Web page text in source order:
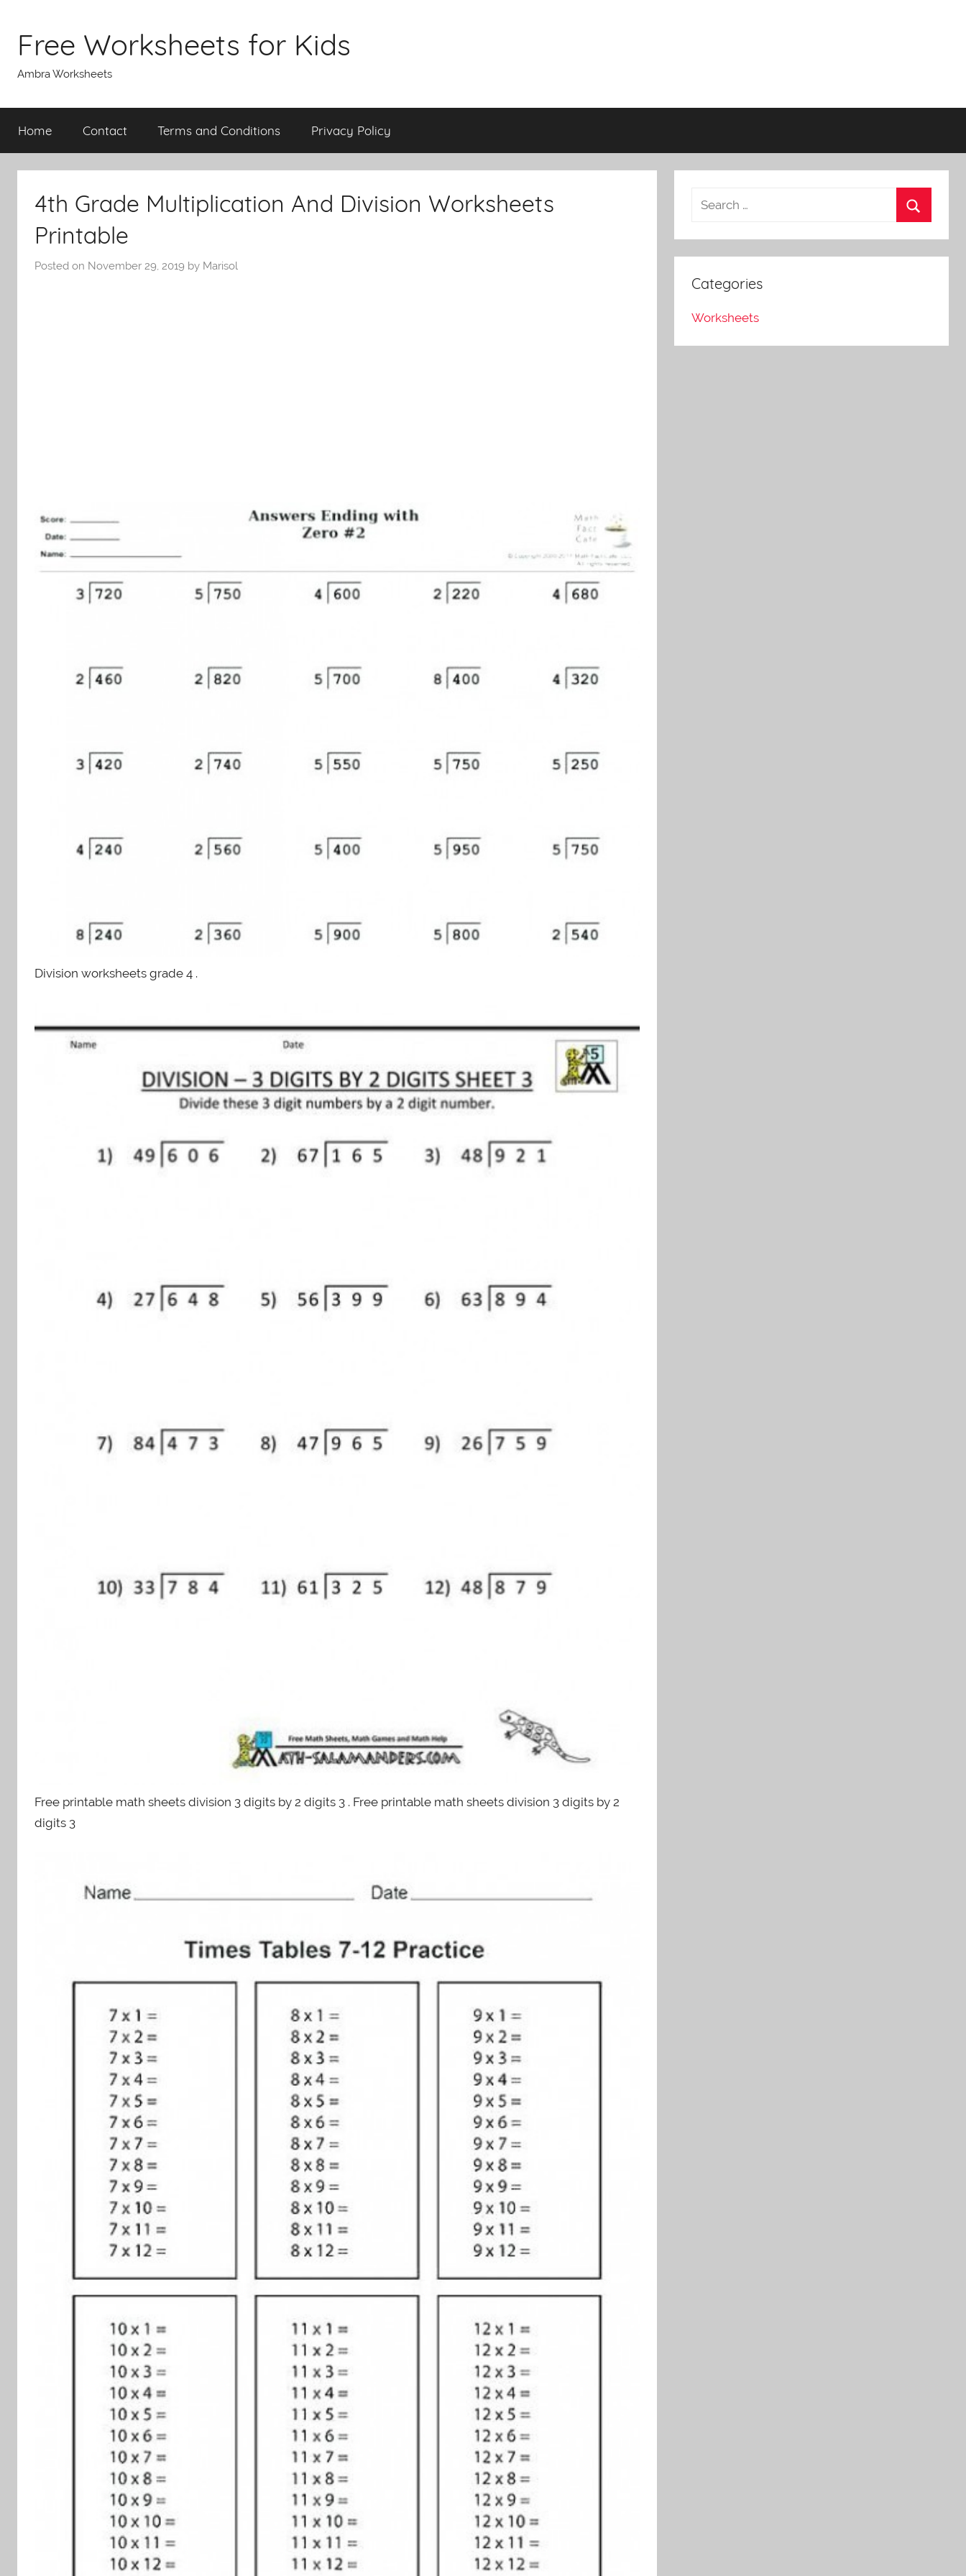
contentFree Worksheets for Kids
Ambra Worksheets
Home Contact Terms and Conditions Privacy Policy
4th Grade Multiplication And Division Worksheets
Printable
Posted on November 29, 2019 by Marisol
Division worksheets grade 4 .
Free printable math sheets division 3 digits by 2 digits 3 . Free printable math sheets division 3 digits by 2
digits 3
Categories
Worksheets